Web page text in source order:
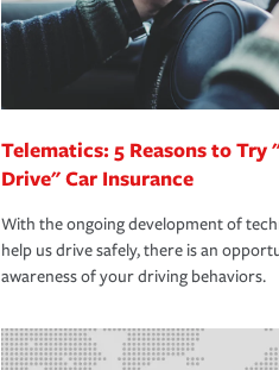
Telematics: 5 Reasons to Try
Drive" Car Insurance
With the ongoing development of
help us drive safely, there is an
awareness of your driving behaviors.